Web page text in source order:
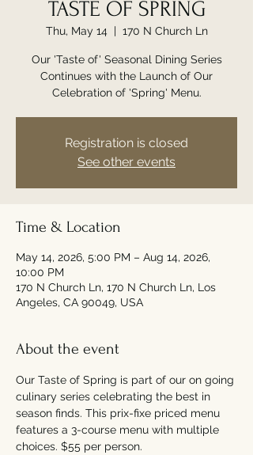
TASTE OF SPRING
Thu, May 14
  |
170 N Church Ln
Our 'Taste of' Seasonal Dining Series
Continues with the Launch of Our
Celebration of 'Spring' Menu.
Registration is closed
See other events
Time & Location
May 14, 2026, 5:00 PM – Aug 14, 2026,
10:00 PM
170 N Church Ln, 170 N Church Ln, Los
Angeles, CA 90049, USA
About the event
Our Taste of Spring is part of our on going
culinary series celebrating the best in
season finds. This prix-fixe priced menu
features a 3-course menu with multiple
choices. $55 per person.